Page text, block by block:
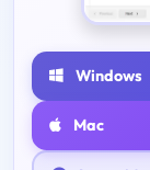
Windows
Mac